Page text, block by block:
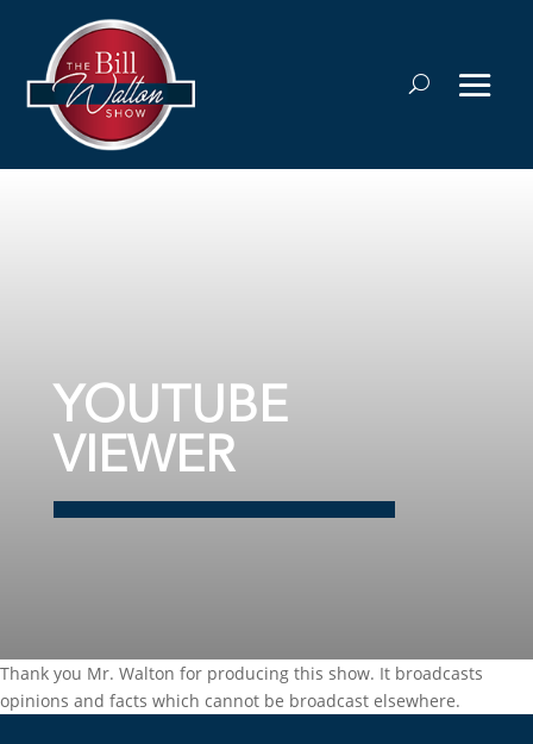
YOUTUBE
VIEWER
Thank you Mr. Walton for producing this show. It broadcasts
opinions and facts which cannot be broadcast elsewhere.